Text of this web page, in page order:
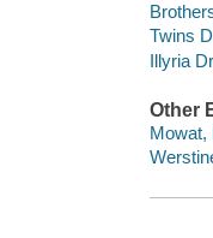
Twins
Illyria
Other
Mowat,